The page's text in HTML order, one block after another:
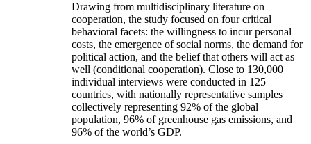
Drawing from multidisciplinary literature on
cooperation, the study focused on four critical
behavioral facets: the willingness to incur personal
costs, the emergence of social norms, the demand for
political action, and the belief that others will act as
well (conditional cooperation). Close to 130,000
individual interviews were conducted in 125
countries, with nationally representative samples
collectively representing 92% of the global
population, 96% of greenhouse gas emissions, and
96% of the world’s GDP.